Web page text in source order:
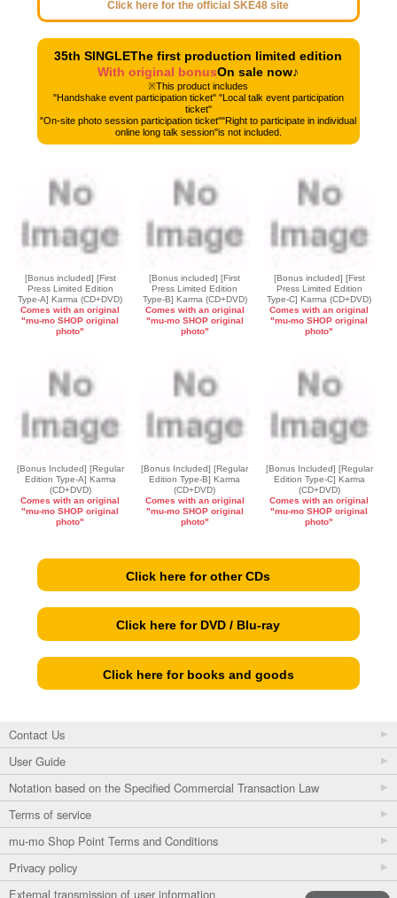
Click here for the official SKE48 site
35th SINGLEThe first production limited edition
With original bonusOn sale now♪
※This product includes
"Handshake event participation ticket" "Local talk event participation
ticket"
"On-site photo session participation ticket""Right to participate in individual
online long talk session"is not included.
[Bonus included] [First
Press Limited Edition
Type-A] Karma (CD+DVD)
Comes with an original
"mu-mo SHOP original
photo"
[Bonus included] [First
Press Limited Edition
Type-B] Karma (CD+DVD)
Comes with an original
"mu-mo SHOP original
photo"
[Bonus included] [First
Press Limited Edition
Type-C] Karma (CD+DVD)
Comes with an original
"mu-mo SHOP original
photo"
[Bonus Included] [Regular
Edition Type-A] Karma
(CD+DVD)
Comes with an original
"mu-mo SHOP original
photo"
[Bonus Included] [Regular
Edition Type-B] Karma
(CD+DVD)
Comes with an original
"mu-mo SHOP original
photo"
[Bonus Included] [Regular
Edition Type-C] Karma
(CD+DVD)
Comes with an original
"mu-mo SHOP original
photo"
Click here for other CDs
Click here for DVD / Blu-ray
Click here for books and goods
Contact Us
User Guide
Notation based on the Specified Commercial Transaction Law
Terms of service
mu-mo Shop Point Terms and Conditions
Privacy policy
External transmission of user information